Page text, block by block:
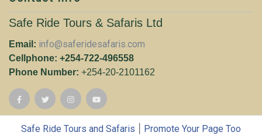
Safe Ride Tours & Safaris Ltd
Email: info@saferidesafaris.com
Cellphone: +254-722-496558
Phone Number: +254-20-2101162
Safe Ride Tours and Safaris Promote Your Page Too